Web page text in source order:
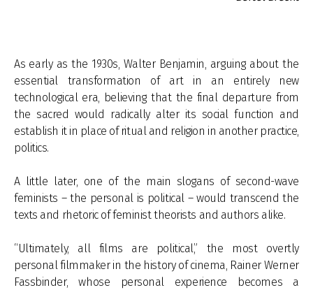
As early as the 1930s, Walter Benjamin, arguing about the
essential transformation of art in an entirely new
technological era, believing that the final departure from
the sacred would radically alter its social function and
establish it in place of ritual and religion in another practice,
politics.
A little later, one of the main slogans of second-wave
feminists – the personal is political – would transcend the
texts and rhetoric of feminist theorists and authors alike.
“Ultimately, all films are political,” the most overtly
personal filmmaker in the history of cinema, Rainer Werner
Fassbinder, whose personal experience becomes a